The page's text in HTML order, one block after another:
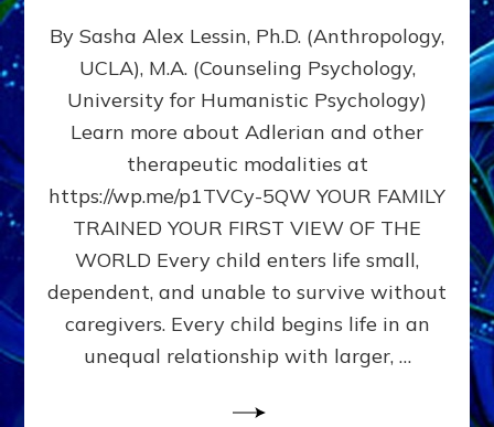
DOES
AS
FIRST,
MIDDLE,
LAST
BORN
IN
FAMILY
PATTERN
PRESENT
PERCEPTION?
By Sasha Alex Lessin, Ph.D. (Anthropology,
UCLA), M.A. (Counseling Psychology,
University for Humanistic Psychology)
Learn more about Adlerian and other
therapeutic modalities at
https://wp.me/p1TVCy-5QW YOUR FAMILY
TRAINED YOUR FIRST VIEW OF THE
WORLD Every child enters life small,
dependent, and unable to survive without
caregivers. Every child begins life in an
unequal relationship with larger, …